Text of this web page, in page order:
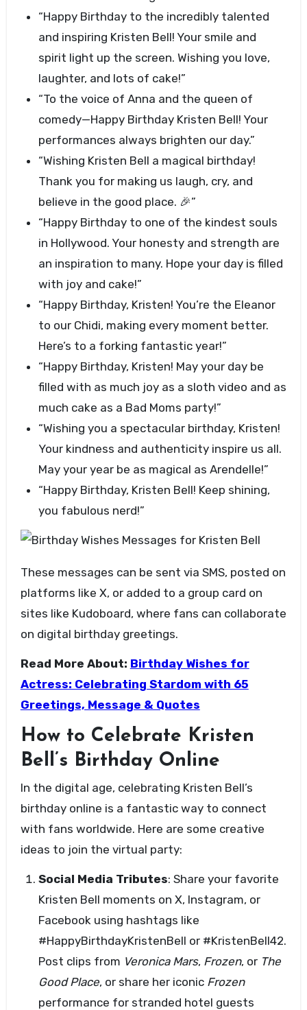
“Happy Birthday to the incredibly talented
and inspiring Kristen Bell! Your smile and
spirit light up the screen. Wishing you love,
laughter, and lots of cake!”
“To the voice of Anna and the queen of
comedy—Happy Birthday Kristen Bell! Your
performances always brighten our day.”
“Wishing Kristen Bell a magical birthday!
Thank you for making us laugh, cry, and
believe in the good place. 🎉”
“Happy Birthday to one of the kindest souls
in Hollywood. Your honesty and strength are
an inspiration to many. Hope your day is filled
with joy and cake!”
“Happy Birthday, Kristen! You’re the Eleanor
to our Chidi, making every moment better.
Here’s to a forking fantastic year!”
“Happy Birthday, Kristen! May your day be
filled with as much joy as a sloth video and as
much cake as a Bad Moms party!”
“Wishing you a spectacular birthday, Kristen!
Your kindness and authenticity inspire us all.
May your year be as magical as Arendelle!”
“Happy Birthday, Kristen Bell! Keep shining,
you fabulous nerd!”
These messages can be sent via SMS, posted on
platforms like X, or added to a group card on
sites like Kudoboard, where fans can collaborate
on digital birthday greetings.
Read More About: Birthday Wishes for
Actress: Celebrating Stardom with 65
Greetings, Message & Quotes
How to Celebrate Kristen
Bell’s Birthday Online
In the digital age, celebrating Kristen Bell’s
birthday online is a fantastic way to connect
with fans worldwide. Here are some creative
ideas to join the virtual party:
Social Media Tributes: Share your favorite
Kristen Bell moments on X, Instagram, or
Facebook using hashtags like
#HappyBirthdayKristenBell or #KristenBell42.
Post clips from Veronica Mars, Frozen, or The
Good Place, or share her iconic Frozen
performance for stranded hotel guests